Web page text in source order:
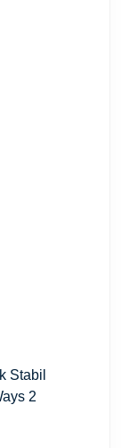
Stabil
2